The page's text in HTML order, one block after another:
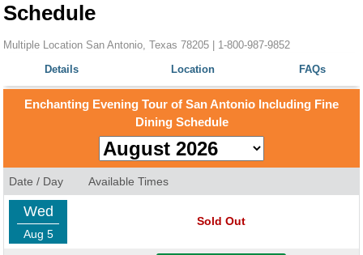
Schedule
Multiple Location San Antonio, Texas 78205 | 1-800-987-9852
Details
Location FAQs
Enchanting Evening Tour of San Antonio Including Fine
Dining Schedule
Date / Day Available Times
Wed
Aug 5
Sold Out